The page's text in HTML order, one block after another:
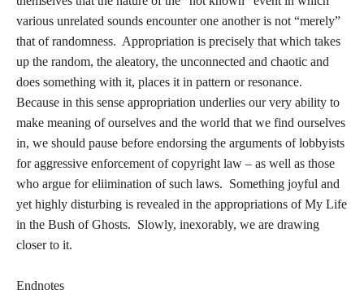
various unrelated sounds encounter one another is not “merely”
that of randomness. Appropriation is precisely that which takes
up the random, the aleatory, the unconnected and chaotic and
does something with it, places it in pattern or resonance.
Because in this sense appropriation underlies our very ability to
make meaning of ourselves and the world that we find ourselves
in, we should pause before endorsing the arguments of lobbyists
for aggressive enforcement of copyright law – as well as those
who argue for eliimination of such laws. Something joyful and
yet highly disturbing is revealed in the appropriations of My Life
in the Bush of Ghosts. Slowly, inexorably, we are drawing
closer to it.
Endnotes